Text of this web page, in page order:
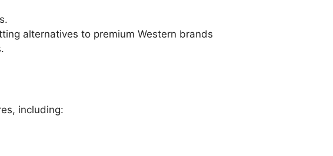
alternatives to premium Western brands
including: